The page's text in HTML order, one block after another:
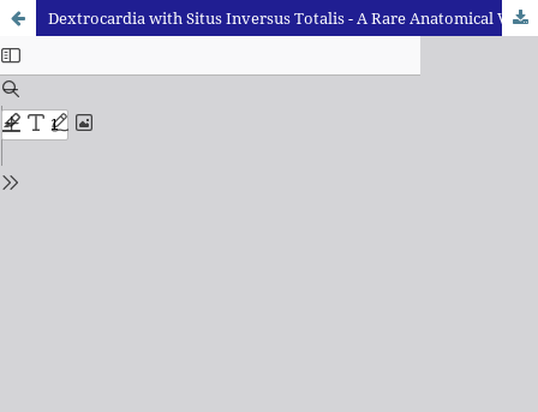
Dextrocardia with Situs Inversus Totalis - A Rare Anatomical Variation: A Case Report